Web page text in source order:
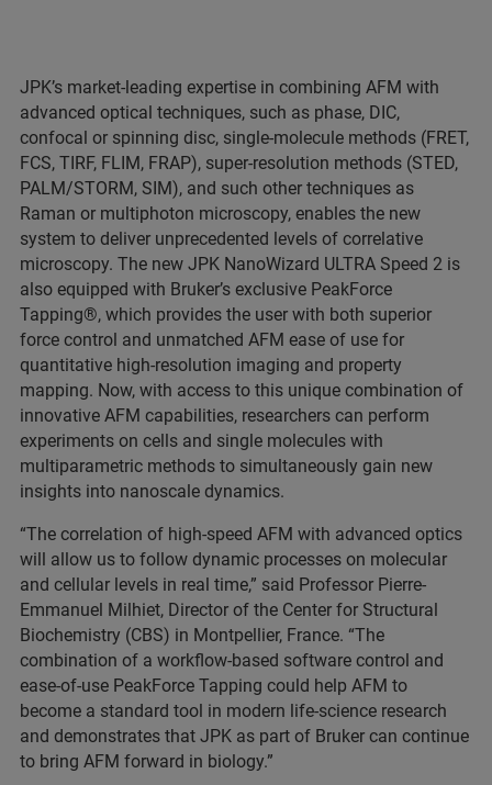
JPK’s market-leading expertise in combining AFM with
advanced optical techniques, such as phase, DIC,
confocal or spinning disc, single-molecule methods (FRET,
FCS, TIRF, FLIM, FRAP), super-resolution methods (STED,
PALM/STORM, SIM), and such other techniques as
Raman or multiphoton microscopy, enables the new
system to deliver unprecedented levels of correlative
microscopy. The new JPK NanoWizard ULTRA Speed 2 is
also equipped with Bruker’s exclusive PeakForce
Tapping®, which provides the user with both superior
force control and unmatched AFM ease of use for
quantitative high-resolution imaging and property
mapping. Now, with access to this unique combination of
innovative AFM capabilities, researchers can perform
experiments on cells and single molecules with
multiparametric methods to simultaneously gain new
insights into nanoscale dynamics.
“The correlation of high-speed AFM with advanced optics
will allow us to follow dynamic processes on molecular
and cellular levels in real time,” said Professor Pierre-
Emmanuel Milhiet, Director of the Center for Structural
Biochemistry (CBS) in Montpellier, France. “The
combination of a workflow-based software control and
ease-of-use PeakForce Tapping could help AFM to
become a standard tool in modern life-science research
and demonstrates that JPK as part of Bruker can continue
to bring AFM forward in biology.”